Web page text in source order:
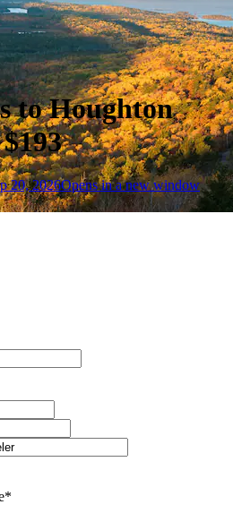
to Houghton
20, 2026Opens in a new window